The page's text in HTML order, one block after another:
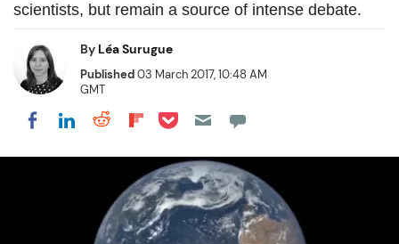
scientists, but remain a source of intense debate.
By Léa Surugue
Published03 March 2017, 10:48 AM
GMT
Share on Facebook
Share on LinkedIn
Share on Reddit
Share on Flipboard
Share on Pocket